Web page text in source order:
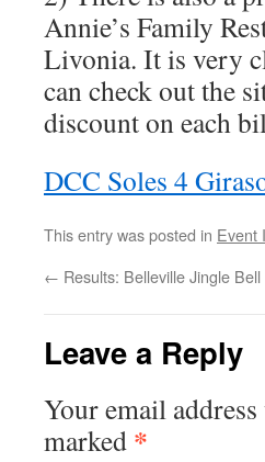
Annie’s Family
Livonia. It is very
can check out the
discount on each
DCC Soles 4
This entry was posted in Event
← Results: Belleville Jingle Bell
Leave a Reply
Your email
marked *